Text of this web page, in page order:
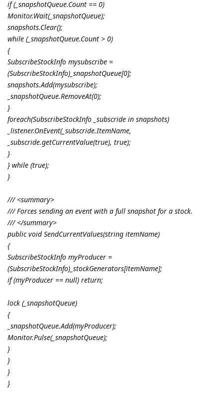
if (_snapshotQueue.Count == 0)
Monitor.Wait(_snapshotQueue);
snapshots.Clear();
while (_snapshotQueue.Count > 0)
{
SubscribeStockInfo mysubscribe =
(SubscribeStockInfo)_snapshotQueue[0];
snapshots.Add(mysubscribe);
_snapshotQueue.RemoveAt(0);
}
foreach(SubscribeStockInfo _subscride in snapshots)
_listener.OnEvent(_subscride.ItemName,
_subscride.getCurrentValue(true), true);
}
} while (true);
}
/// <summary>
/// Forces sending an event with a full snapshot for a stock.
/// </summary>
public void SendCurrentValues(string itemName)
{
SubscribeStockInfo myProducer =
(SubscribeStockInfo)_stockGenerators[itemName];
if (myProducer == null) return;
lock (_snapshotQueue)
{
_snapshotQueue.Add(myProducer);
Monitor.Pulse(_snapshotQueue);
}
}
}
}